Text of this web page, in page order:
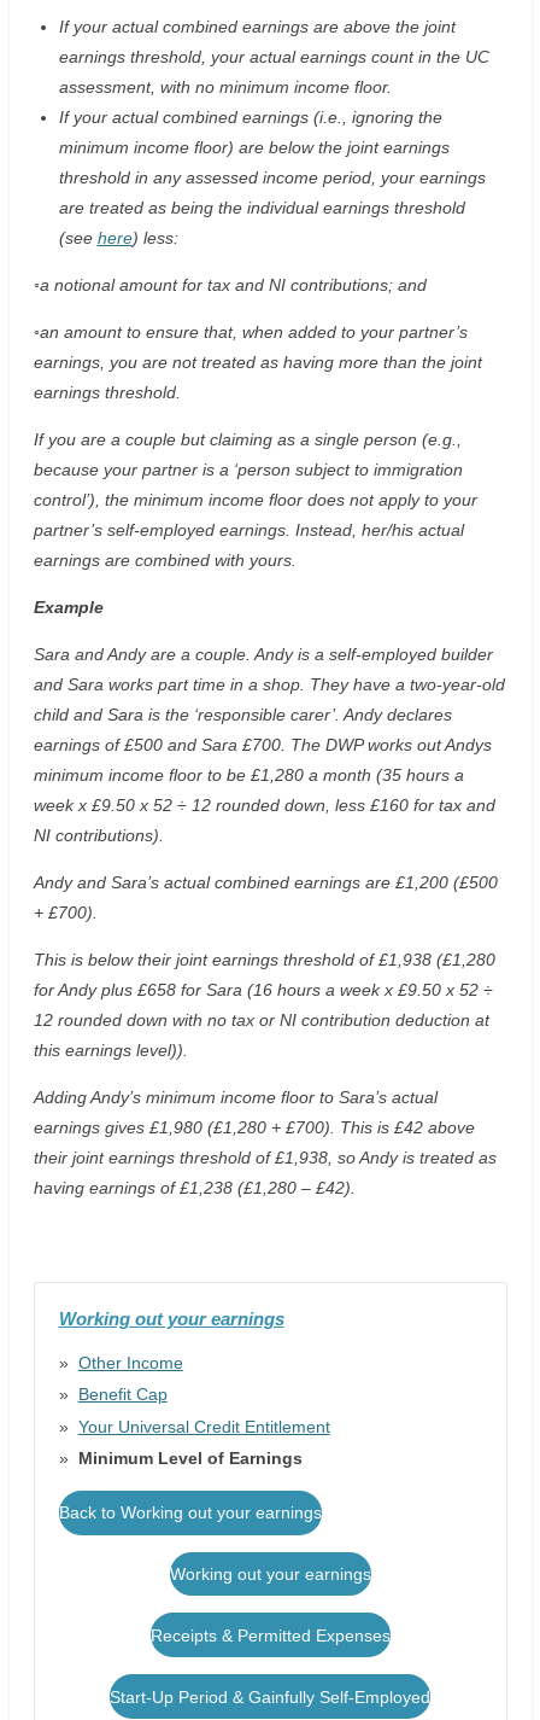
If your actual combined earnings are above the joint
earnings threshold, your actual earnings count in the UC
assessment, with no minimum income floor.
If your actual combined earnings (i.e., ignoring the
minimum income floor) are below the joint earnings
threshold in any assessed income period, your earnings
are treated as being the individual earnings threshold
(see here) less:
◦a notional amount for tax and NI contributions; and
◦an amount to ensure that, when added to your partner’s
earnings, you are not treated as having more than the joint
earnings threshold.
If you are a couple but claiming as a single person (e.g.,
because your partner is a ‘person subject to immigration
control’), the minimum income floor does not apply to your
partner’s self-employed earnings. Instead, her/his actual
earnings are combined with yours.
Example
Sara and Andy are a couple. Andy is a self-employed builder
and Sara works part time in a shop. They have a two-year-old
child and Sara is the ‘responsible carer’. Andy declares
earnings of £500 and Sara £700. The DWP works out Andys
minimum income floor to be £1,280 a month (35 hours a
week x £9.50 x 52 ÷ 12 rounded down, less £160 for tax and
NI contributions).
Andy and Sara’s actual combined earnings are £1,200 (£500
+ £700).
This is below their joint earnings threshold of £1,938 (£1,280
for Andy plus £658 for Sara (16 hours a week x £9.50 x 52 ÷
12 rounded down with no tax or NI contribution deduction at
this earnings level)).
Adding Andy’s minimum income floor to Sara’s actual
earnings gives £1,980 (£1,280 + £700). This is £42 above
their joint earnings threshold of £1,938, so Andy is treated as
having earnings of £1,238 (£1,280 – £42).
Working out your earnings
Other Income
Benefit Cap
Your Universal Credit Entitlement
Minimum Level of Earnings
Back to Working out your earnings
Working out your earnings
Receipts & Permitted Expenses
Start-Up Period & Gainfully Self-Employed